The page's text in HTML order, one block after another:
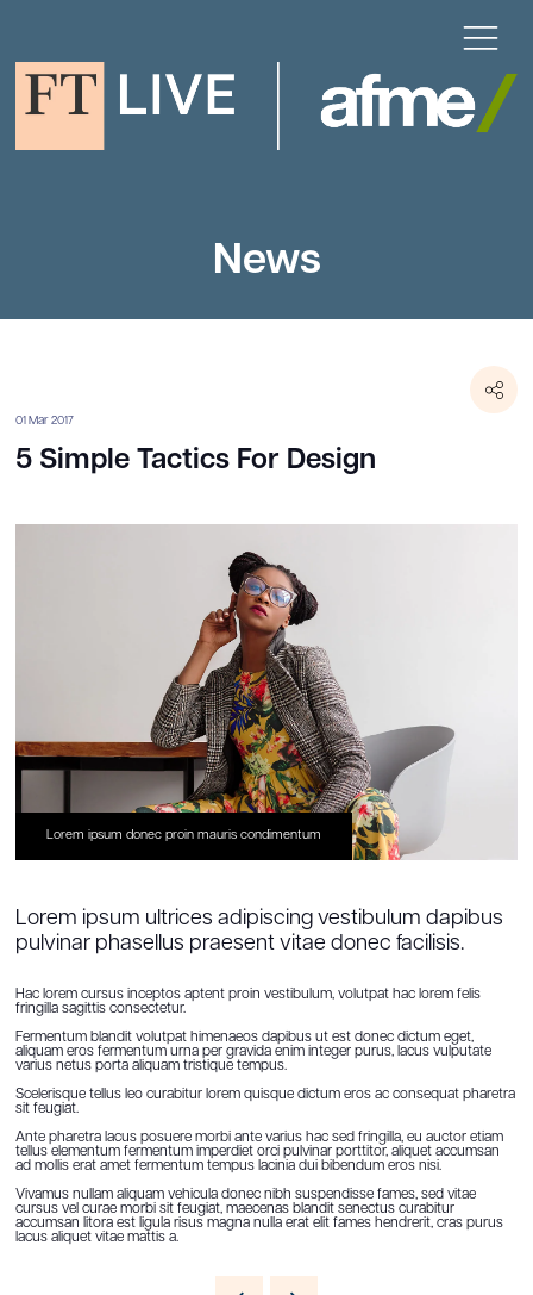
News
01 Mar 2017
5 Simple Tactics For Design
Lorem ipsum donec proin mauris condimentum
Lorem ipsum ultrices adipiscing vestibulum dapibus
pulvinar phasellus praesent vitae donec facilisis.
Hac lorem cursus inceptos aptent proin vestibulum, volutpat hac lorem felis
fringilla sagittis consectetur.
Fermentum blandit volutpat himenaeos dapibus ut est donec dictum eget,
aliquam eros fermentum urna per gravida enim integer purus, lacus vulputate
varius netus porta aliquam tristique tempus.
Scelerisque tellus leo curabitur lorem quisque dictum eros ac consequat pharetra
sit feugiat.
Ante pharetra lacus posuere morbi ante varius hac sed fringilla, eu auctor etiam
tellus elementum fermentum imperdiet orci pulvinar porttitor, aliquet accumsan
ad mollis erat amet fermentum tempus lacinia dui bibendum eros nisi.
Vivamus nullam aliquam vehicula donec nibh suspendisse fames, sed vitae
cursus vel curae morbi sit feugiat, maecenas blandit senectus curabitur
accumsan litora est ligula risus magna nulla erat elit fames hendrerit, cras purus
lacus aliquet vitae mattis a.